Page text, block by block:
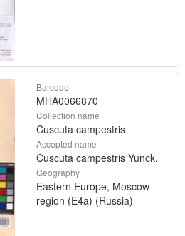
Barcode
MHA0066870
Collection name
Cuscuta campestris
Accepted name
Cuscuta campestris Yunck.
Geography
Eastern Europe, Moscow
region (E4a) (Russia)